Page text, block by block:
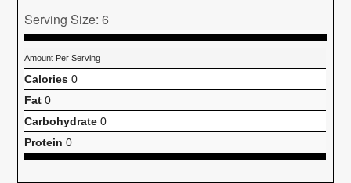
Serving Size: 6
Amount Per Serving
Calories 0
Fat 0
Carbohydrate 0
Protein 0